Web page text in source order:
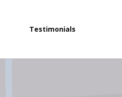
Testimonials